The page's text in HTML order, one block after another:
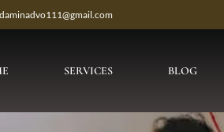
SERVICES BLOG